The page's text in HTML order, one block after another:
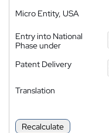
Micro Entity, USA
Entry into National
Phase under
Patent Delivery
Translation
Recalculate